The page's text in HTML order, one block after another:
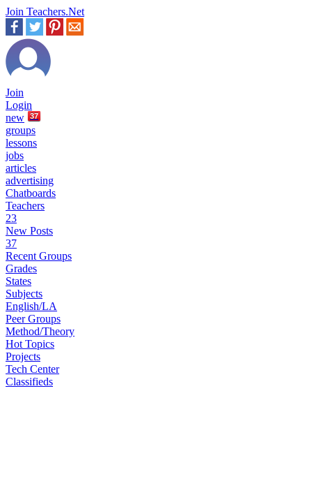
Join Teachers.Net
Join
Login
new
37
groups
lessons
jobs
articles
advertising
Chatboards
Teachers
23
New Posts
37
Recent Groups
Grades
States
Subjects
English/LA
Peer Groups
Method/Theory
Hot Topics
Projects
Tech Center
Classifieds